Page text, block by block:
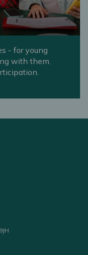
- for young
with them.